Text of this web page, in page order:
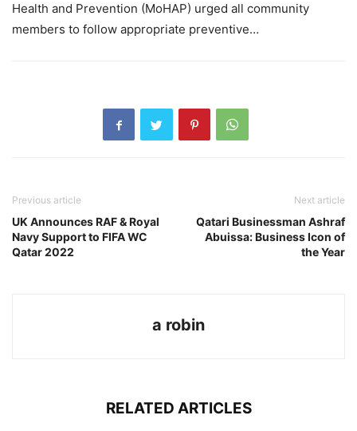
Health and Prevention (MoHAP) urged all community
members to follow appropriate preventive…
Previous article
UK Announces RAF & Royal
Navy Support to FIFA WC
Qatar 2022
Next article
Qatari Businessman Ashraf
Abuissa: Business Icon of
the Year
a robin
RELATED ARTICLES